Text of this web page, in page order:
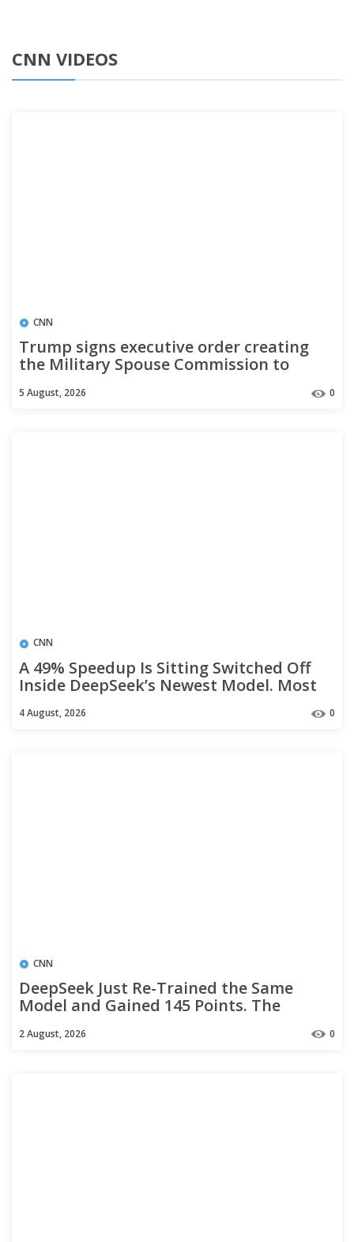
CNN VIDEOS
CNN
Trump signs executive order creating
the Military Spouse Commission to
5 August, 2026 0
CNN
A 49% Speedup Is Sitting Switched Off
Inside DeepSeek’s Newest Model. Most
4 August, 2026 0
CNN
DeepSeek Just Re-Trained the Same
Model and Gained 145 Points. The
2 August, 2026 0